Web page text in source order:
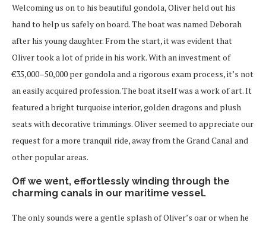
Welcoming us on to his beautiful gondola, Oliver held out his
hand to help us safely on board. The boat was named Deborah
after his young daughter. From the start, it was evident that
Oliver took a lot of pride in his work. With an investment of
€35,000–50,000 per gondola and a rigorous exam process, it’s not
an easily acquired profession. The boat itself was a work of art. It
featured a bright turquoise interior, golden dragons and plush
seats with decorative trimmings. Oliver seemed to appreciate our
request for a more tranquil ride, away from the Grand Canal and
other popular areas.
Off we went, effortlessly winding through the
charming canals in our maritime vessel.
The only sounds were a gentle splash of Oliver’s oar or when he